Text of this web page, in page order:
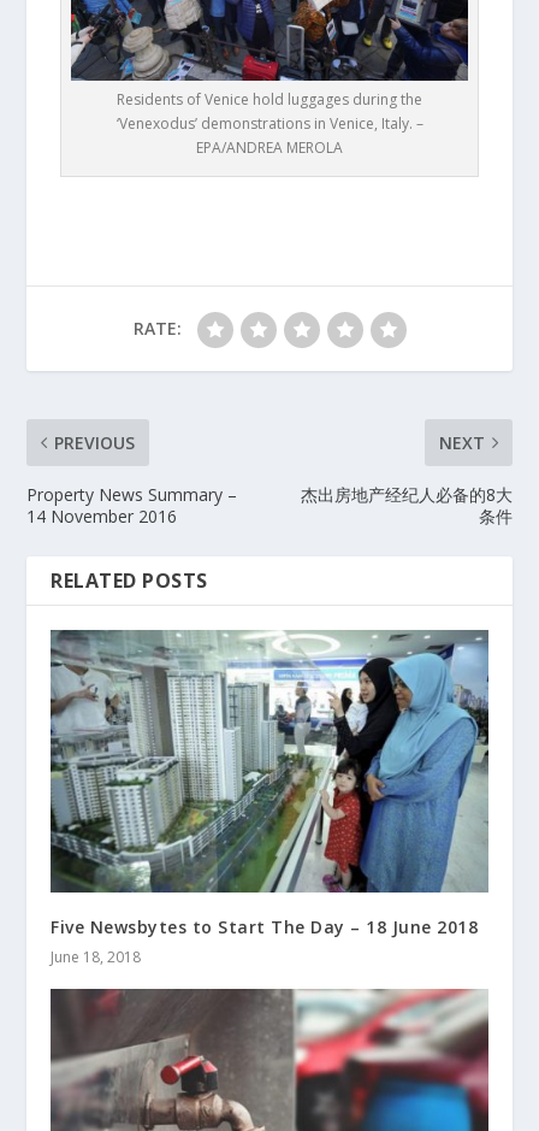
Residents of Venice hold luggages during the
‘Venexodus’ demonstrations in Venice, Italy. –
EPA/ANDREA MEROLA
RATE:
PREVIOUS
Property News Summary –
14 November 2016
NEXT
杰出房地产经纪人必备的8大
条件
RELATED POSTS
Five Newsbytes to Start The Day – 18 June 2018
June 18, 2018